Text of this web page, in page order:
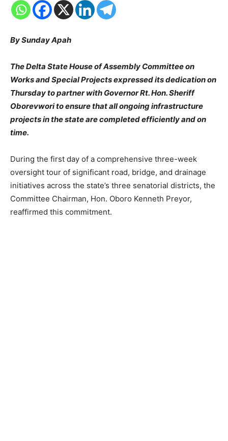
By Sunday Apah
The Delta State House of Assembly Committee on
Works and Special Projects expressed its dedication on
Thursday to partner with Governor Rt. Hon. Sheriff
Oborevwori to ensure that all ongoing infrastructure
projects in the state are completed efficiently and on
time.
During the first day of a comprehensive three-week
oversight tour of significant road, bridge, and drainage
initiatives across the state’s three senatorial districts, the
Committee Chairman, Hon. Oboro Kenneth Preyor,
reaffirmed this commitment.